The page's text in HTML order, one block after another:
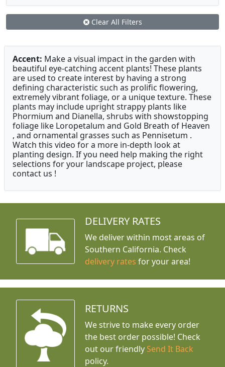
Clear All Filters
Accent: Make a visual impact in the garden with
beautiful eye-catching accent plants! These plants
are used to create interest by having a strong
defining characteristic such as prolific flowering,
extremely vibrant foliage, or a unique texture. These
plants may include upright strappy plants like
Phormium and Dianella, shrubs with showstopping
foliage like Loropetalum and Gold Breath of Heaven
, and ornamental grasses such as Pennisetum .
Watch this video for a more in-depth look at
planting design. If you need help making the right
selections for your landscape project, please
contact us !
DELIVERY RATES
We deliver within most areas of
Southern California. Check
delivery rates for your area!
RETURNS
We strive to make every order
the best order possible! Check
out our friendly Send It Back
policy.